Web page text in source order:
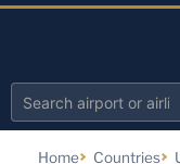
Search
Home Countries